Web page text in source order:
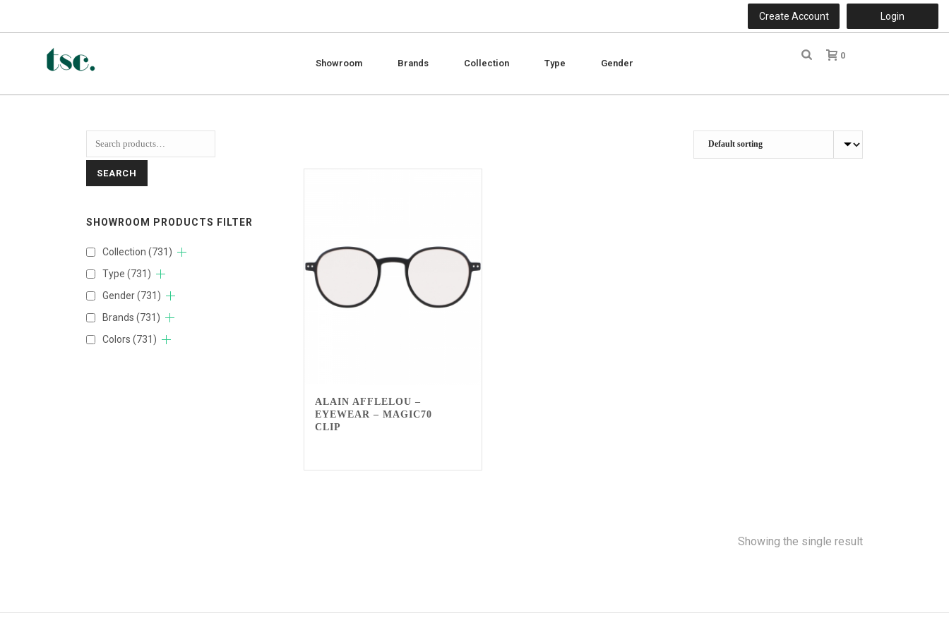
Create Account Login
Showroom Brands Collection Type Gender
0
ALAIN AFFLELOU –
EYEWEAR – MAGIC70
CLIP
Showing the single result
SEARCH
SHOWROOM PRODUCTS FILTER
Collection (731)
Type (731)
Gender(731)
Brands (731)
Colors (731)